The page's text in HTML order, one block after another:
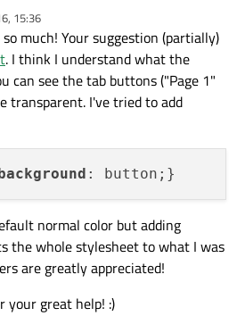
the grey areas from your screenshot
>setStyleSheet(
> *,"
> QScrollArea >
transparent;"
can then be styled as desired.
15:36
much! Your suggestion (partially)
. I think I understand what the
can see the tab buttons ("Page 1"
transparent. I've tried to add
background
normal color but adding
the whole stylesheet to what I was
are greatly appreciated!
your great help! :)